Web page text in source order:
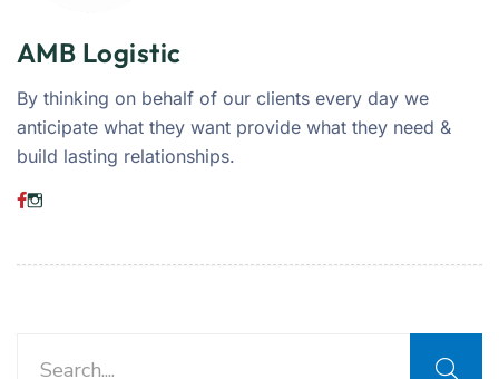
AMB Logistic
By thinking on behalf of our clients every day we
anticipate what they want provide what they need &
build lasting relationships.